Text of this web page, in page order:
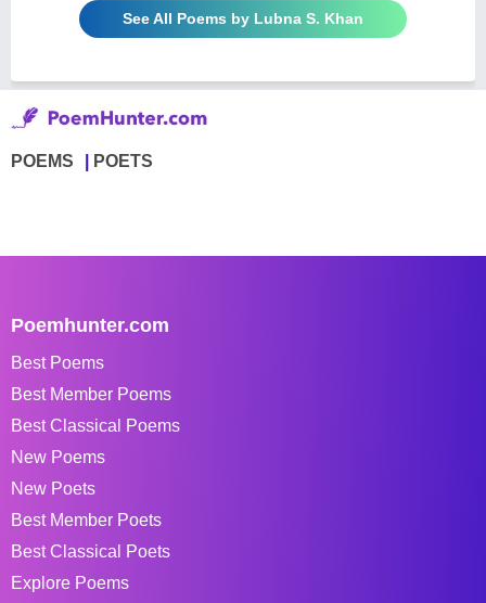
See All Poems by Lubna S. Khan
POEMS POETS
Poemhunter.com
Best Poems
Best Member Poems
Best Classical Poems
New Poems
New Poets
Best Member Poets
Best Classical Poets
Explore Poems